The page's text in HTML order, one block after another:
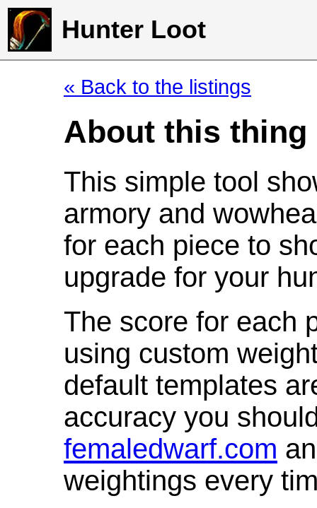
Hunter Loot
« Back to the listings
About this thing
This simple tool
armory and
for each piece to
upgrade for your
The score for each
using custom
default templates
accuracy you
femaledwarf.com
weightings every